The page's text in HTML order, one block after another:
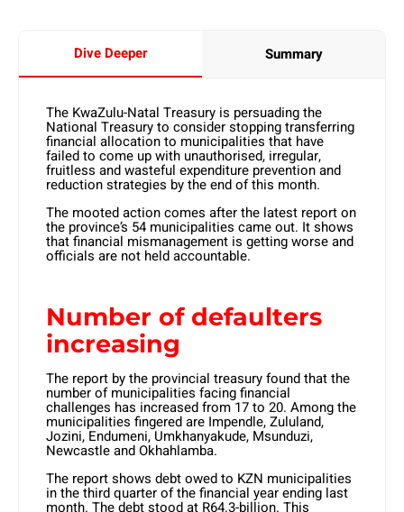
Dive Deeper Summary
The KwaZulu-Natal Treasury is persuading the
National Treasury to consider stopping transferring
financial allocation to municipalities that have
failed to come up with unauthorised, irregular,
fruitless and wasteful expenditure prevention and
reduction strategies by the end of this month.
The mooted action comes after the latest report on
the province’s 54 municipalities came out. It shows
that financial mismanagement is getting worse and
officials are not held accountable.
Number of defaulters
increasing
The report by the provincial treasury found that the
number of municipalities facing financial
challenges has increased from 17 to 20. Among the
municipalities fingered are Impendle, Zululand,
Jozini, Endumeni, Umkhanyakude, Msunduzi,
Newcastle and Okhahlamba.
The report shows debt owed to KZN municipalities
in the third quarter of the financial year ending last
month. The debt stood at R64.3-billion. This